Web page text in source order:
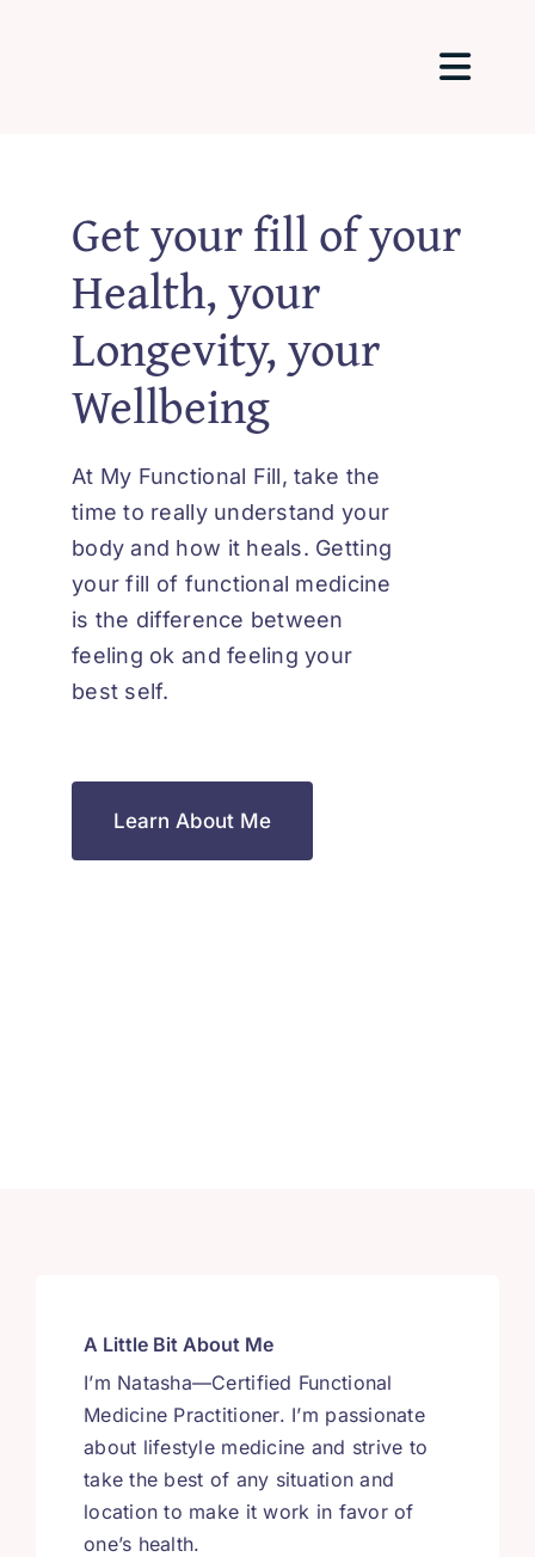
About Me
Get your fill of your
Health, your
Longevity, your
Wellbeing
At My Functional Fill, take the
time to really understand your
body and how it heals. Getting
your fill of functional medicine
is the difference between
feeling ok and feeling your
best self.
Learn About Me
A Little Bit About Me
I’m Natasha—Certified Functional
Medicine Practitioner. I’m passionate
about lifestyle medicine and strive to
take the best of any situation and
location to make it work in favor of
one’s health.